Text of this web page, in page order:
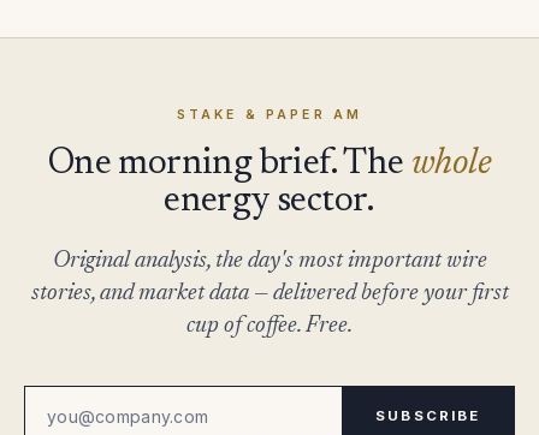
STAKE & PAPER AM
One morning brief. The whole
energy sector.
Original analysis, the day's most important wire
stories, and market data — delivered before your first
cup of coffee. Free.
SUBSCRIBE